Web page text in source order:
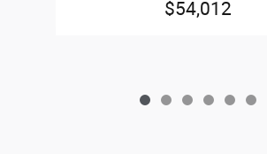
$54,012